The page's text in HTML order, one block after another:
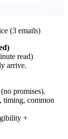
(3 emails)
read)
arrive.
promises).
timing, common
+